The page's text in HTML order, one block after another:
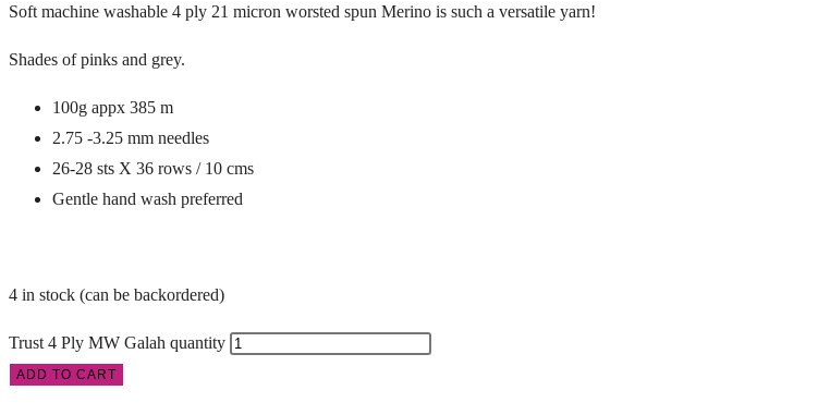
Soft machine washable 4 ply 21 micron worsted spun Merino is such a versatile yarn!
Shades of pinks and grey.
100g appx 385 m
2.75 -3.25 mm needles
26-28 sts X 36 rows / 10 cms
Gentle hand wash preferred
4 in stock (can be backordered)
Trust 4 Ply MW Galah quantity
ADD TO CART